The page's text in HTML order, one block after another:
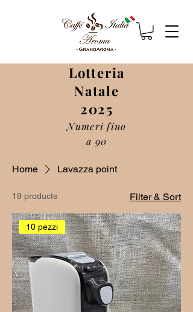
Lotteria
Natale
2025
Numeri fino
a 90
Home Lavazza point
19 products Filter & Sort
10 pezzi